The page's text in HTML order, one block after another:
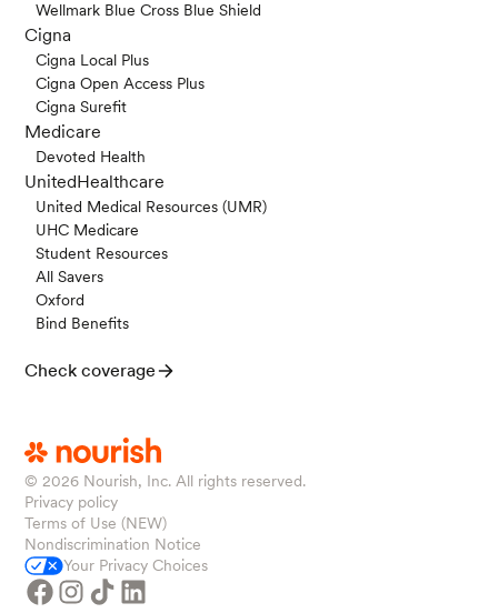
Wellmark Blue Cross Blue Shield
Cigna
Cigna Local Plus
Cigna Open Access Plus
Cigna Surefit
Medicare
Devoted Health
UnitedHealthcare
United Medical Resources (UMR)
UHC Medicare
Student Resources
All Savers
Oxford
Bind Benefits
Check coverage
© 2026 Nourish, Inc. All rights reserved.
Privacy policy
Terms of Use (NEW)
Nondiscrimination Notice
Your Privacy Choices